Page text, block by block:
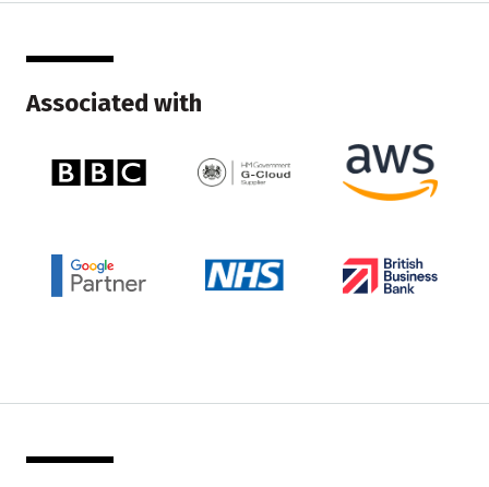
Associated with